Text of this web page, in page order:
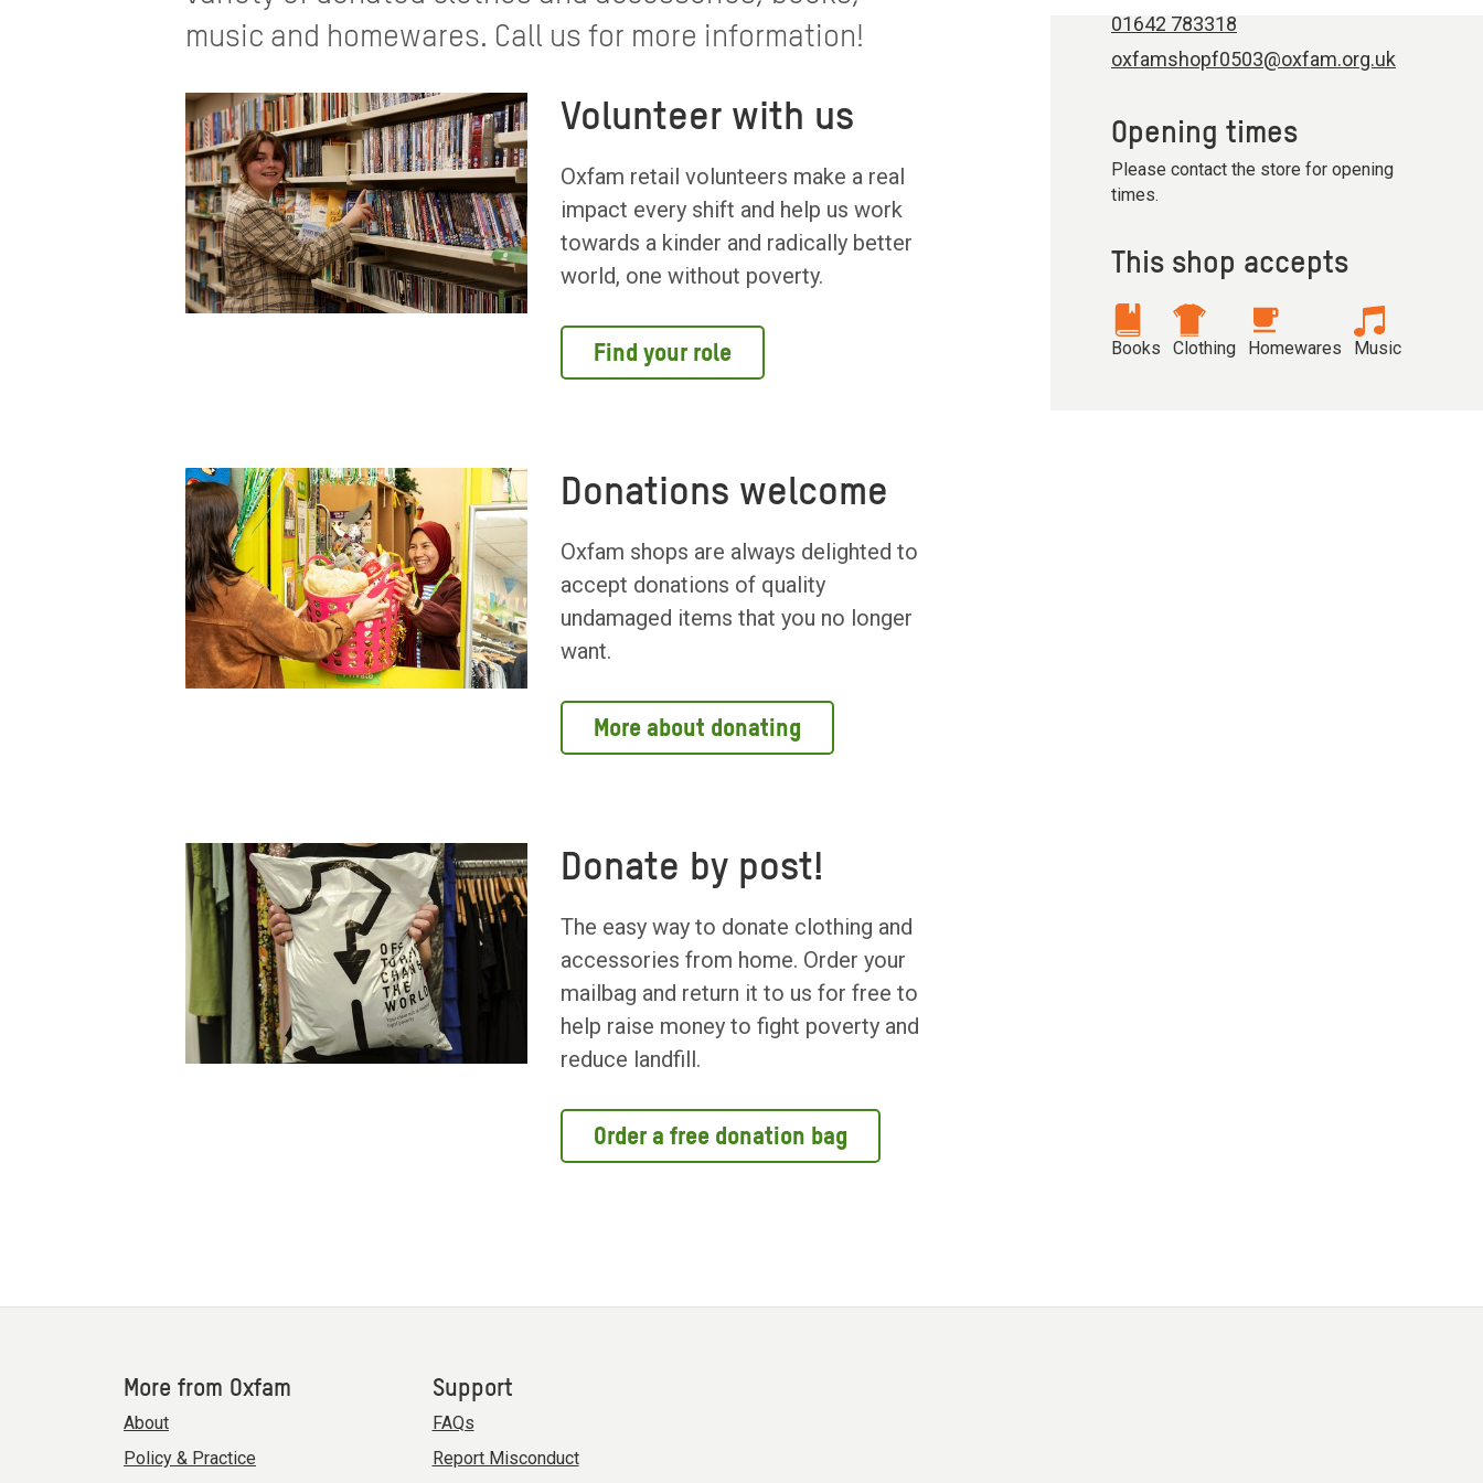
music and homewares. Call us for more information!
Volunteer with us
Oxfam retail volunteers make a real
impact every shift and help us work
towards a kinder and radically better
world, one without poverty.
Find your role
Donations welcome
Oxfam shops are always delighted to
accept donations of quality
undamaged items that you no longer
want.
More about donating
Donate by post!
The easy way to donate clothing and
accessories from home. Order your
mailbag and return it to us for free to
help raise money to fight poverty and
reduce landfill.
Order a free donation bag
01642 783318
oxfamshopf0503@oxfam.org.uk
Opening times
Please contact the store for opening
times.
This shop accepts
Books Clothing Homewares Music
More from Oxfam
About
Policy & Practice
Support
FAQs
Report Misconduct